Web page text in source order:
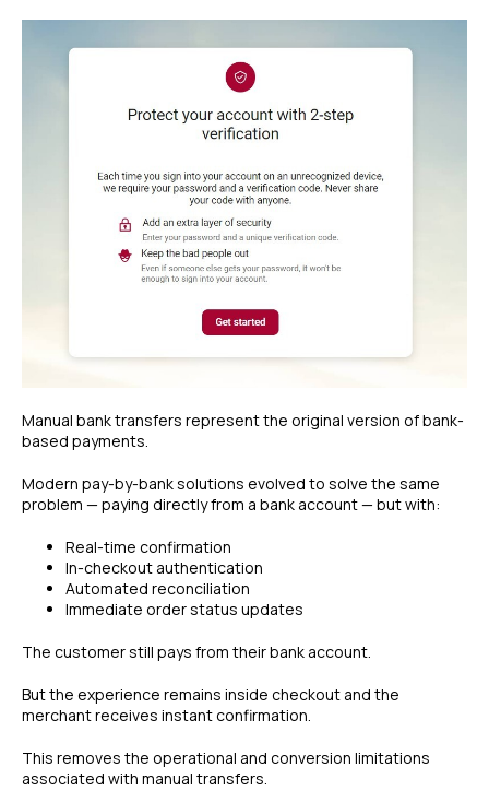
Manual bank transfers represent the original version of bank-
based payments.
Modern pay-by-bank solutions evolved to solve the same
problem — paying directly from a bank account — but with:
Real-time confirmation
In-checkout authentication
Automated reconciliation
Immediate order status updates
The customer still pays from their bank account.
But the experience remains inside checkout and the
merchant receives instant confirmation.
This removes the operational and conversion limitations
associated with manual transfers.